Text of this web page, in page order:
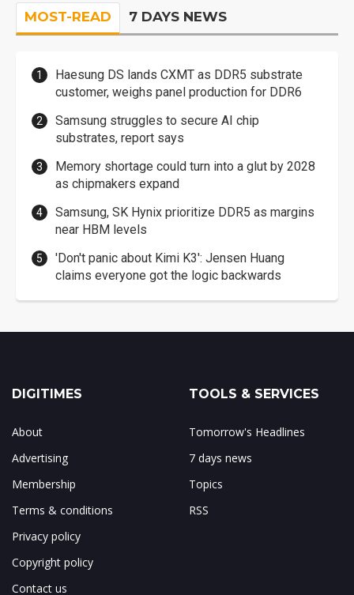
MOST-READ 7 DAYS NEWS
Haesung DS lands CXMT as DDR5 substrate
customer, weighs panel production for DDR6
Samsung struggles to secure AI chip
substrates, report says
Memory shortage could turn into a glut by 2028
as chipmakers expand
Samsung, SK Hynix prioritize DDR5 as margins
near HBM levels
'Don't panic about Kimi K3': Jensen Huang
claims everyone got the logic backwards
DIGITIMES
About
Advertising
Membership
Terms & conditions
Privacy policy
Copyright policy
Contact us
TOOLS & SERVICES
Tomorrow's Headlines
7 days news
Topics
RSS